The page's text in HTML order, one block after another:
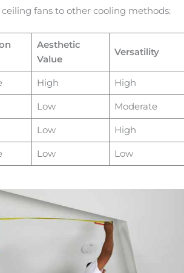
fans to other cooling methods:
Aesthetic
Value
Versatility
High High
Low Moderate
Low High
Low Low